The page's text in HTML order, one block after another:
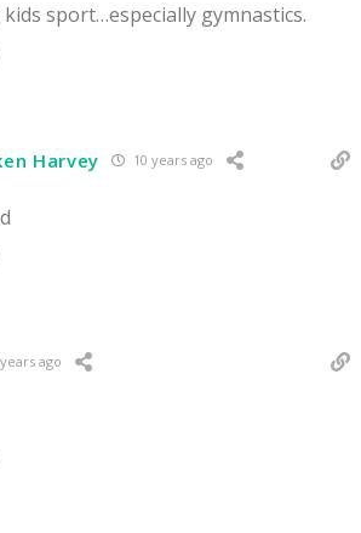
sport…especially gymnastics.
Harvey 10 years ago
ago